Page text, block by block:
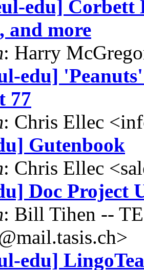
edu] Corbett
and more
: Harry
edu]
77
: Chris Ellec
Gutenbook
: Chris Ellec
Doc Project
: Bill Tihen --
edu]